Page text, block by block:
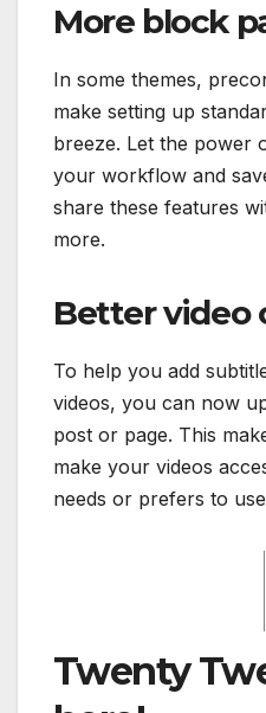
More block
In some themes,
make setting up
breeze. Let the power
your workflow and
share these features
more.
Better video
To help you add
videos, you can now
post or page. This
make your videos
needs or prefers to
Twenty